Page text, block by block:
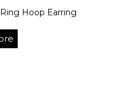
Hoop Earring